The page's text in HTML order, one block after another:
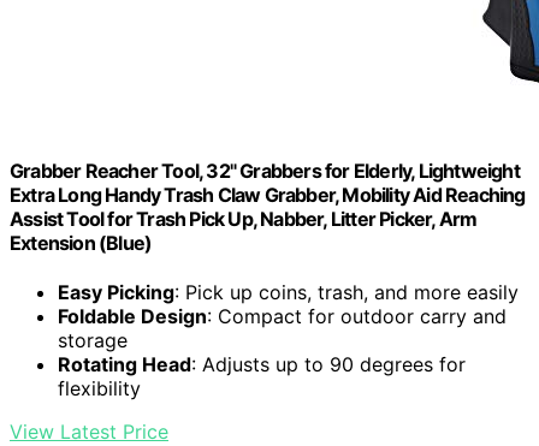
Grabber Reacher Tool, 32" Grabbers for Elderly, Lightweight
Extra Long Handy Trash Claw Grabber, Mobility Aid Reaching
Assist Tool for Trash Pick Up, Nabber, Litter Picker, Arm
Extension (Blue)
Easy Picking: Pick up coins, trash, and more easily
Foldable Design: Compact for outdoor carry and
storage
Rotating Head: Adjusts up to 90 degrees for
flexibility
View Latest Price